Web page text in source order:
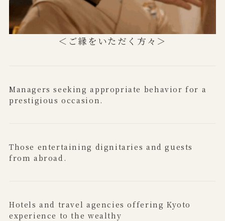
＜ご縁をいただく方々＞
Managers seeking appropriate behavior for a
prestigious occasion.
Those entertaining dignitaries and guests
from abroad.
Hotels and travel agencies offering Kyoto
experience to the wealthy